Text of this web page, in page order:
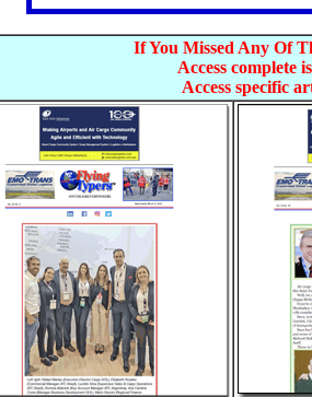
If You Missed Any Of
Access complete
Access specific